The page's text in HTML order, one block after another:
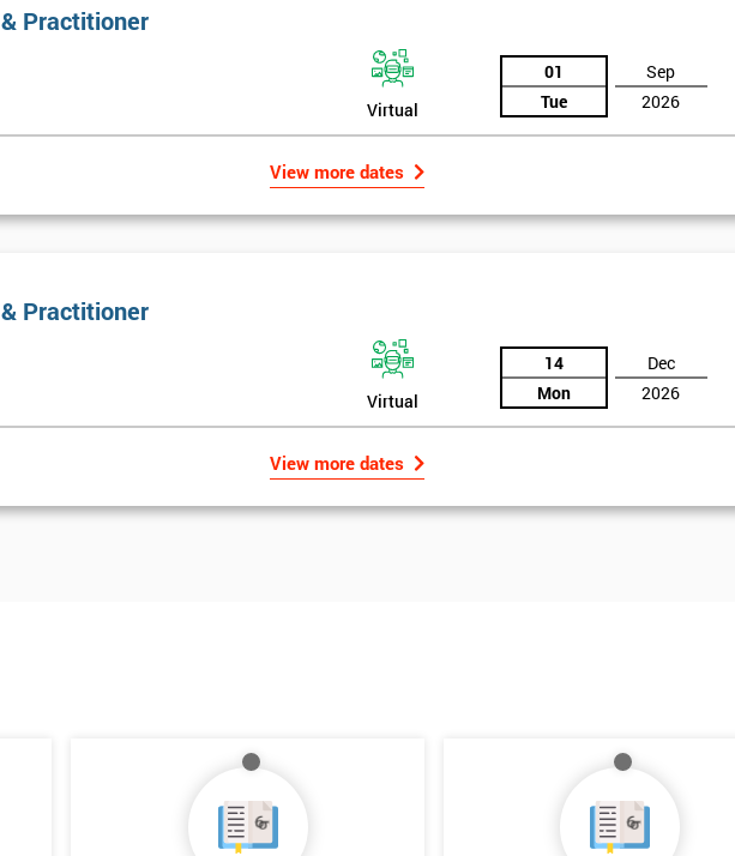
Practitioner
Virtual
01
Tue
Sep
2026
View more dates
Practitioner
Virtual
14
Mon
Dec
2026
View more dates